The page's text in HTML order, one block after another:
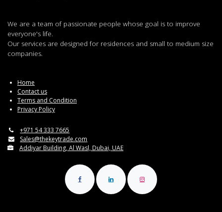
We are a team of passionate people whose goal is to improve
everyone's life.
Our services are designed for residences and small to medium size
companies.
Home
Contact us
Terms and Condition
Privacy Policy
+971 54 333 7665
Sales@thekeytrade.com
Addiyar Building, Al Wasl, Dubai, UAE